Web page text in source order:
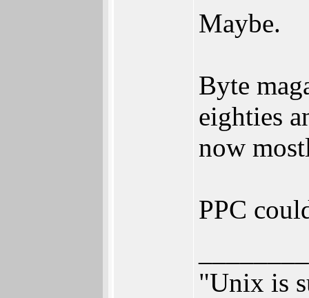
Maybe.
Byte
eighties
now
PPC
"Unix is